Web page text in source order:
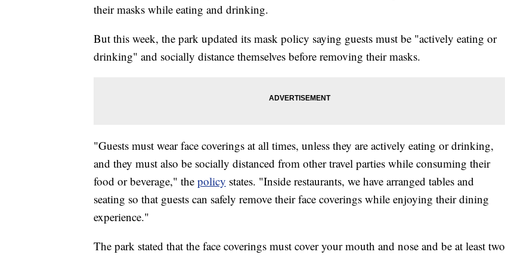
their masks while eating and drinking.
But this week, the park updated its mask policy saying guests must be "actively eating or
drinking" and socially distance themselves before removing their masks.
"Guests must wear face coverings at all times, unless they are actively eating or drinking,
and they must also be socially distanced from other travel parties while consuming their
food or beverage," the policy states. "Inside restaurants, we have arranged tables and
seating so that guests can safely remove their face coverings while enjoying their dining
experience."
The park stated that the face coverings must cover your mouth and nose and be at least two